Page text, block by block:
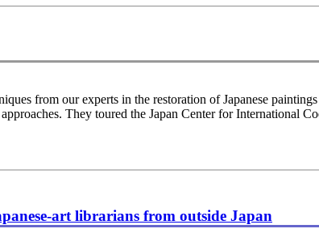
from our experts in the restoration of Japanese
They toured the Japan Center for International
art librarians from outside Japan